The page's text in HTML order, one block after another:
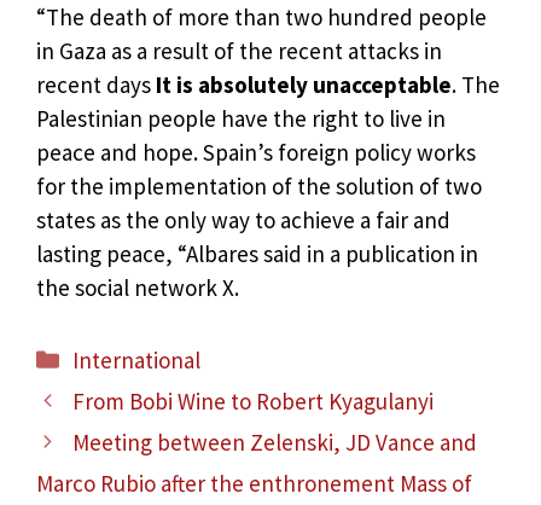
“The death of more than two hundred people
in Gaza as a result of the recent attacks in
recent days It is absolutely unacceptable. The
Palestinian people have the right to live in
peace and hope. Spain’s foreign policy works
for the implementation of the solution of two
states as the only way to achieve a fair and
lasting peace, “Albares said in a publication in
the social network X.
Categories
International
From Bobi Wine to Robert Kyagulanyi
Meeting between Zelenski, JD Vance and
Marco Rubio after the enthronement Mass of